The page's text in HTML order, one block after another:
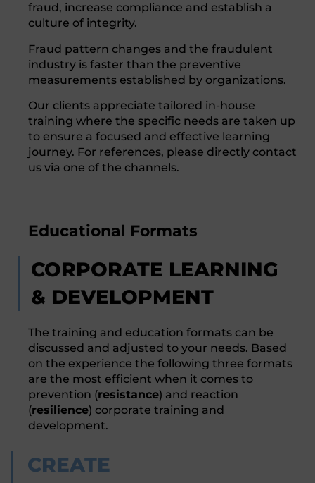
fraud, increase compliance and establish a
culture of integrity.
Fraud pattern changes and the fraudulent
industry is faster than the preventive
measurements established by organizations.
Our clients appreciate tailored in-house
training where the specific needs are taken up
to ensure a focused and effective learning
journey. For references, please directly contact
us via one of the channels.
Educational Formats
CORPORATE LEARNING
& DEVELOPMENT
The training and education formats can be
discussed and adjusted to your needs. Based
on the experience the following three formats
are the most efficient when it comes to
prevention (resistance) and reaction
(resilience) corporate training and
development.
CREATE